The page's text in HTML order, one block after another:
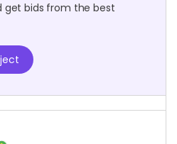
get bids from the best